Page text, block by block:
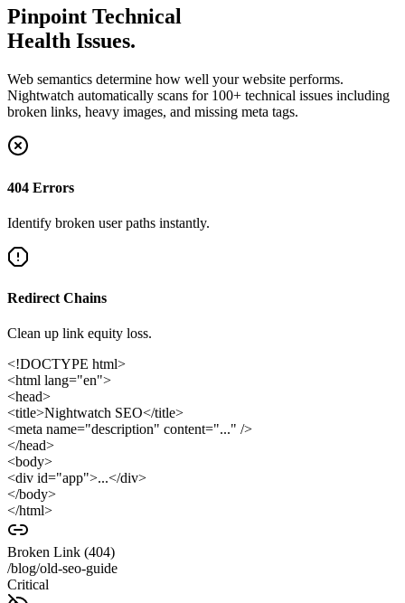
Pinpoint Technical
Health Issues.
Web semantics determine how well your website performs.
Nightwatch automatically scans for 100+ technical issues including
broken links, heavy images, and missing meta tags.
404 Errors
Identify broken user paths instantly.
Redirect Chains
Clean up link equity loss.
<!DOCTYPE html>
<html lang="en">
<head>
<title>Nightwatch SEO</title>
<meta name="description" content="..." />
</head>
<body>
<div id="app">...</div>
</body>
</html>
Broken Link (404)
/blog/old-seo-guide
Critical